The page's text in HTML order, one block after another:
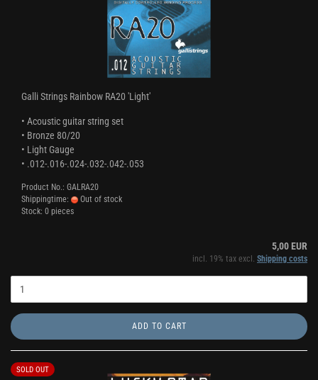
Galli Strings Rainbow RA20 'Light'
• Acoustic guitar string set
• Bronze 80/20
• Light Gauge
• .012-.016-.024-.032-.042-.053
Product No.: GALRA20
Shippingtime:
Out of stock
Stock: 0 pieces
5,00 EUR
incl. 19% tax excl. Shipping costs
ADD TO CART
SOLD OUT